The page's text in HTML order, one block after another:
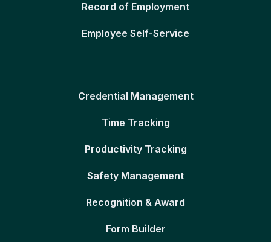
Record of Employment
Employee Self-Service
Credential Management
Time Tracking
Productivity Tracking
Safety Management
Recognition & Award
Form Builder